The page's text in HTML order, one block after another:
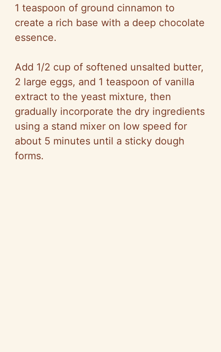
1 teaspoon of ground cinnamon to
create a rich base with a deep chocolate
essence.
Add 1/2 cup of softened unsalted butter,
2 large eggs, and 1 teaspoon of vanilla
extract to the yeast mixture, then
gradually incorporate the dry ingredients
using a stand mixer on low speed for
about 5 minutes until a sticky dough
forms.